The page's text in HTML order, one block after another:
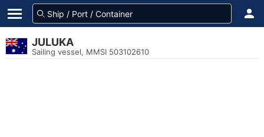
JULUKA
Sailing vessel, MMSI 503102610